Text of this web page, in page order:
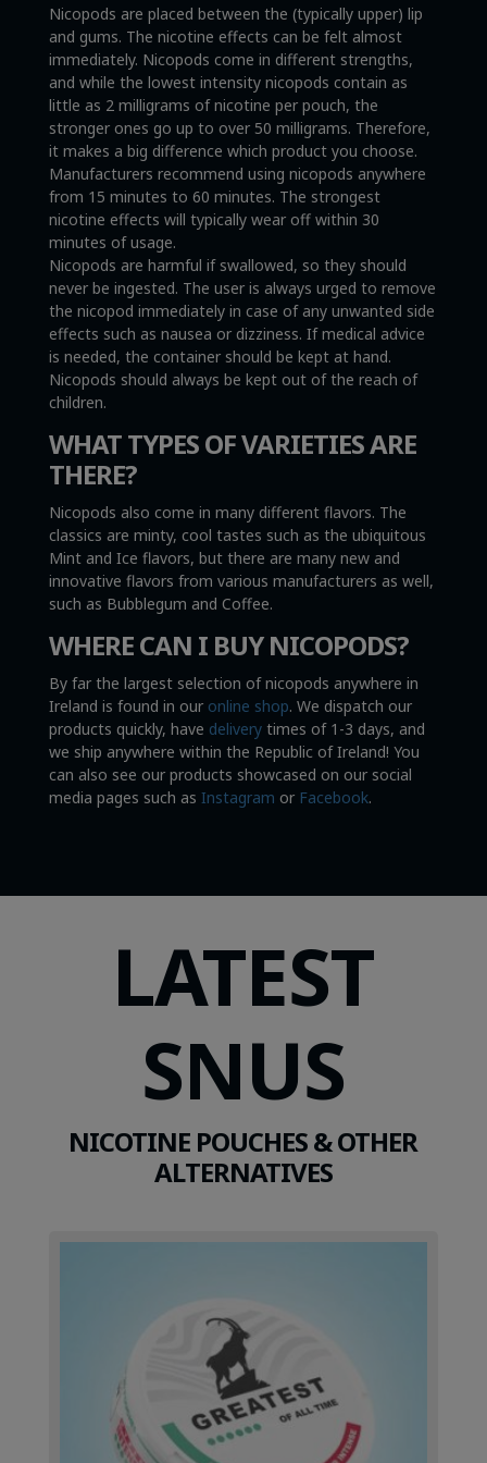
Nicopods are placed between the (typically upper) lip
and gums. The nicotine effects can be felt almost
immediately. Nicopods come in different strengths,
and while the lowest intensity nicopods contain as
little as 2 milligrams of nicotine per pouch, the
stronger ones go up to over 50 milligrams. Therefore,
it makes a big difference which product you choose.
Manufacturers recommend using nicopods anywhere
from 15 minutes to 60 minutes. The strongest
nicotine effects will typically wear off within 30
minutes of usage.
Nicopods are harmful if swallowed, so they should
never be ingested. The user is always urged to remove
the nicopod immediately in case of any unwanted side
effects such as nausea or dizziness. If medical advice
is needed, the container should be kept at hand.
Nicopods should always be kept out of the reach of
children.
WHAT TYPES OF VARIETIES ARE
THERE?
Nicopods also come in many different flavors. The
classics are minty, cool tastes such as the ubiquitous
Mint and Ice flavors, but there are many new and
innovative flavors from various manufacturers as well,
such as Bubblegum and Coffee.
WHERE CAN I BUY NICOPODS?
By far the largest selection of nicopods anywhere in
Ireland is found in our online shop. We dispatch our
products quickly, have deliverytimes of 1-3 days, and
we ship anywhere within the Republic of Ireland! You
can also see our products showcased on our social
media pages such as Instagram or Facebook.
LATEST
SNUS
NICOTINE POUCHES & OTHER
ALTERNATIVES